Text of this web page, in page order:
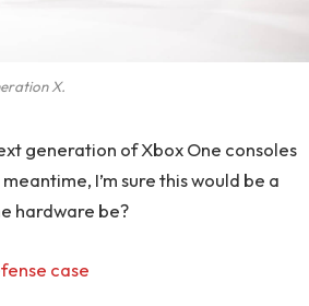
X.
generation of Xbox One consoles
I’m sure this would be a
hardware be?
case